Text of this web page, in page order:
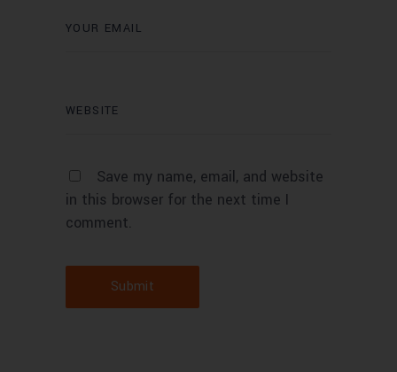
Save my name, email, and website
in this browser for the next time I
comment.
Submit